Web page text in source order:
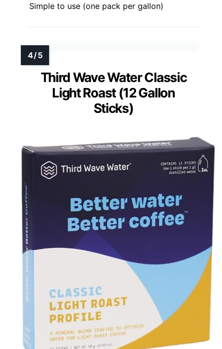
Simple to use (one pack per gallon)
Third Wave Water Classic
Light Roast (12 Gallon
Sticks)